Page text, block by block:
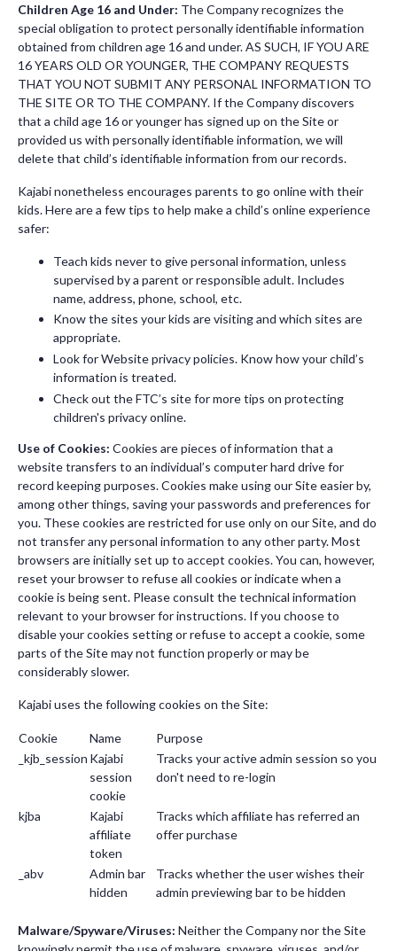
Children Age 16 and Under: The Company recognizes the
special obligation to protect personally identifiable information
obtained from children age 16 and under. AS SUCH, IF YOU ARE
16 YEARS OLD OR YOUNGER, THE COMPANY REQUESTS
THAT YOU NOT SUBMIT ANY PERSONAL INFORMATION TO
THE SITE OR TO THE COMPANY. If the Company discovers
that a child age 16 or younger has signed up on the Site or
provided us with personally identifiable information, we will
delete that child’s identifiable information from our records.
Kajabi nonetheless encourages parents to go online with their
kids. Here are a few tips to help make a child’s online experience
safer:
Teach kids never to give personal information, unless
supervised by a parent or responsible adult. Includes
name, address, phone, school, etc.
Know the sites your kids are visiting and which sites are
appropriate.
Look for Website privacy policies. Know how your child’s
information is treated.
Check out the FTC’s site for more tips on protecting
children's privacy online.
Use of Cookies: Cookies are pieces of information that a
website transfers to an individual’s computer hard drive for
record keeping purposes. Cookies make using our Site easier by,
among other things, saving your passwords and preferences for
you. These cookies are restricted for use only on our Site, and do
not transfer any personal information to any other party. Most
browsers are initially set up to accept cookies. You can, however,
reset your browser to refuse all cookies or indicate when a
cookie is being sent. Please consult the technical information
relevant to your browser for instructions. If you choose to
disable your cookies setting or refuse to accept a cookie, some
parts of the Site may not function properly or may be
considerably slower.
Kajabi uses the following cookies on the Site:
Cookie Name
Purpose
_kjb_session Kajabi
session
cookie
Tracks your active admin session so you
don't need to re-login
kjba
Kajabi
affiliate
token
Tracks which affiliate has referred an
offer purchase
_abv
Admin bar
hidden
Tracks whether the user wishes their
admin previewing bar to be hidden
Malware/Spyware/Viruses: Neither the Company nor the Site